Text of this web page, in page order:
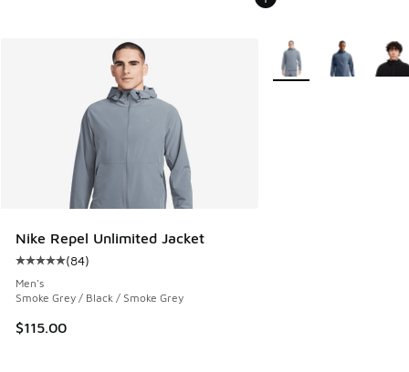
Nike Repel Unlimited Jacket
Average customer rating - [5 out of 5 stars], 84 reviews
(84)
Men's
Smoke Grey / Black / Smoke Grey
$115.00
More Colors Available